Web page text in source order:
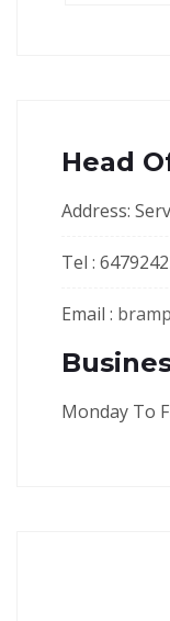
Head
Address:
Tel :
Email :
Monday To